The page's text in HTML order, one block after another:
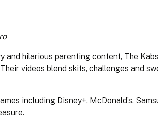
hilarious parenting content, The
videos blend skits, challenges and
including Disney+, McDonald’s,